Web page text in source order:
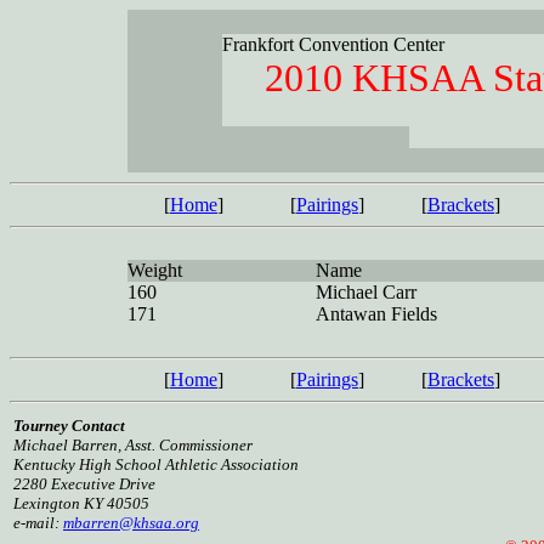
Frankfort Convention Center
2010 KHSAA
[Home] [Pairings] [Brackets]
Weight
Name
160
Michael Carr
171
Antawan Fields
[Home] [Pairings] [Brackets]
Tourney Contact
Michael Barren, Asst. Commissioner
Kentucky High School Athletic Association
2280 Executive Drive
Lexington KY 40505
e-mail: mbarren@khsaa.org